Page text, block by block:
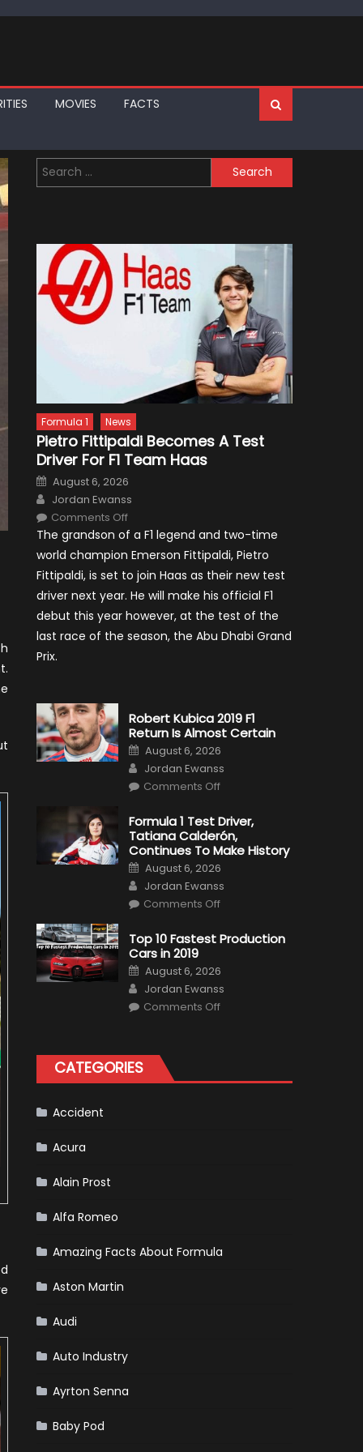
MOVIES FACTS
Search
for:
Formula 1 News
Pietro Fittipaldi Becomes A Test
Driver For F1 Team Haas
Posted
on
August 6, 2026
Author
Jordan Ewanss
Comments Offon
Fittipaldi
Becomes
A
Test
Driver
For
F1
Haas
The grandson of a F1 legend and two-time
world champion Emerson Fittipaldi, Pietro
Fittipaldi, is set to join Haas as their new test
driver next year. He will make his official F1
debut this year however, at the test of the
last race of the season, the Abu Dhabi Grand
Prix.
Robert Kubica 2019 F1
Return Is Almost Certain
Posted
on
August 6, 2026
Author
Jordan Ewanss
Comments Offon
2019
F1
Return
Is
Almost
Certain
Formula 1 Test Driver,
Tatiana Calderón,
Continues To Make History
Posted
on
August 6, 2026
Author
Jordan Ewanss
Comments Offon
Test
Driver,
Calderón,
Continues
To
Make
History
Top 10 Fastest Production
Cars in 2019
Posted
on
August 6, 2026
Author
Jordan Ewanss
Comments Offon
2019
CATEGORIES
Accident
Acura
Alain Prost
Alfa Romeo
Amazing Facts About Formula
Aston Martin
Audi
Auto Industry
Ayrton Senna
Baby Pod